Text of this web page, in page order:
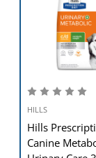
70 lb (32 kg)
80 lb (36 kg)
100 lb (45 kg)
120 lb (54 kg)
ANIMAL
CANINE
NUTRITION
HILLS
Hills
Canine